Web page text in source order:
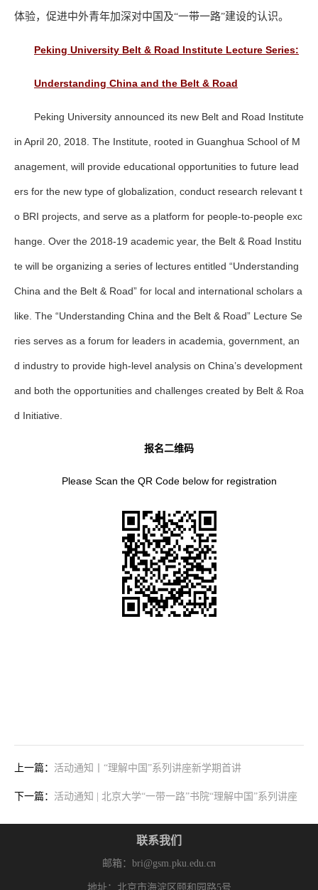
体验，促进中外青年加深对中国及“一带一路”建设的认识。
Peking University Belt & Road Institute Lecture Series:
Understanding China and the Belt & Road
Peking University announced its new Belt and Road Institute
in April 20, 2018. The Institute, rooted in Guanghua School of M
anagement, will provide educational opportunities to future lead
ers for the new type of globalization, conduct research relevant t
o BRI projects, and serve as a platform for people-to-people exc
hange. Over the 2018-19 academic year, the Belt & Road Institu
te will be organizing a series of lectures entitled “Understanding
China and the Belt & Road” for local and international scholars a
like. The “Understanding China and the Belt & Road” Lecture Se
ries serves as a forum for leaders in academia, government, an
d industry to provide high-level analysis on China’s development
and both the opportunities and challenges created by Belt & Roa
d Initiative.
报名二维码
Please Scan the QR Code below for registration
上一篇： 活动通知丨“理解中国”系列讲座新学期首讲
下一篇： 活动通知 | 北京大学“一带一路”书院“理解中国”系列讲座
联系我们
邮箱：bri@gsm.pku.edu.cn
地址：北京市海淀区颐和园路5号